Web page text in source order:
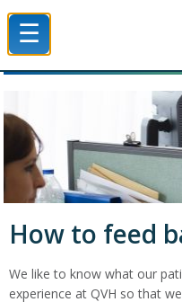
☰
How to feed
We like to know what our
experience at QVH so that